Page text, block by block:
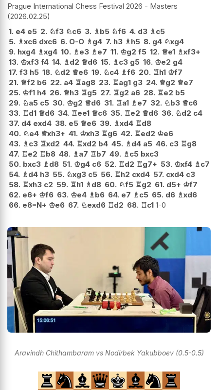
Prague International Chess Festival 2026 - Masters
2026.02.25
1. e4 e5 2. ♘f3 ♘c6 3. ♗ b5 ♘f6 4. d3 ♗ c5
5. ♗xc6 dxc6 6. O-O ♗ g4 7. h3 ♗ h5 8. g4 ♘xg4
9. hxg4 ♗xg4 10. ♗ e3 ♗ e7 11. ♔g2 f5 12. ♕e1 ♗xf3+
13. ♔xf3 f4 14. ♗ d2 ♕d6 15. ♗ c3 g5 16. ♔e2 g4
17. f3 h5 18. ♘d2 ♕e6 19. ♘c4 ♗f6 20. ♖h1 ♔f7
21. ♕f2 b6 22. a4 ♖ag8 23. ♖ag1 g3 24. ♕g2 ♕e7
25. ♔f1 h4 26. ♕h3 ♖g5 27. ♖g2 a6 28. ♖e2 b5
29. ♘a5 c5 30. ♔g2 ♕d6 31. ♖a1 ♗ e7 32. ♘b3 ♕c6
33. ♖d1 ♕d6 34. ♖ee1 ♕c6 35. ♖e2 ♕d6 36. ♘d2 c4
37. d4 exd4 38. e5 ♕e6 39. ♗xd4 ♖d8
40. ♘e4 ♕xh3+ 41. ♔xh3 ♖g6 42. ♖ed2 ♔e6
43. ♗ c3 ♖xd2 44. ♖xd2 b4 45. ♗ d4 a5 46. c3 ♖g8
47. ♖e2 ♖b8 48. ♗ a7 ♖b7 49. ♗ c5 bxc3
50. bxc3 ♗ d8 51. ♔g4 c6 52. ♖d2 ♖g7+ 53. ♔xf4 ♗ c7
54. ♗ d4 h3 55. ♘xg3 c5 56. ♖h2 cxd4 57. cxd4 c3
58. ♖xh3 c2 59. ♖h1 ♗ d8 60. ♘f5 ♖g2 61. d5+ ♔f7
62. e6+ ♔f6 63. ♔e4 ♗ b6 64. e7 ♗ c5 65. d6 ♗xd6
66. e8=N+ ♔e6 67. ♘exd6 ♖d2 68. ♖c1 1-0
Aravindh Chithambaram vs Nodirbek Yakubboev (0.5-0.5)